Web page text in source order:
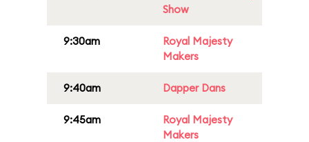
Show
9:30am
Royal Majesty
Makers
9:40am Dapper Dans
9:45am
Royal Majesty
Makers